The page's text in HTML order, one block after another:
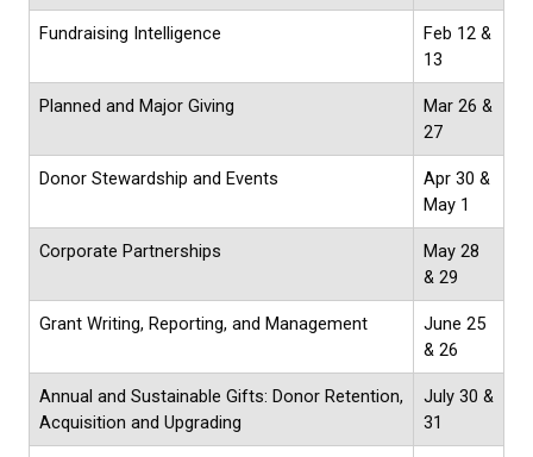
Fundraising Intelligence
Feb 12 &
13
Planned and Major Giving
Mar 26 &
27
Donor Stewardship and Events
Apr 30 &
May 1
Corporate Partnerships
May 28
& 29
Grant Writing, Reporting, and Management
June 25
& 26
Annual and Sustainable Gifts: Donor Retention,
Acquisition and Upgrading
July 30 &
31